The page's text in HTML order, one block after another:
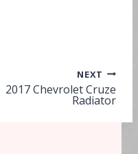
NEXT
2017 Chevrolet Cruze
Radiator